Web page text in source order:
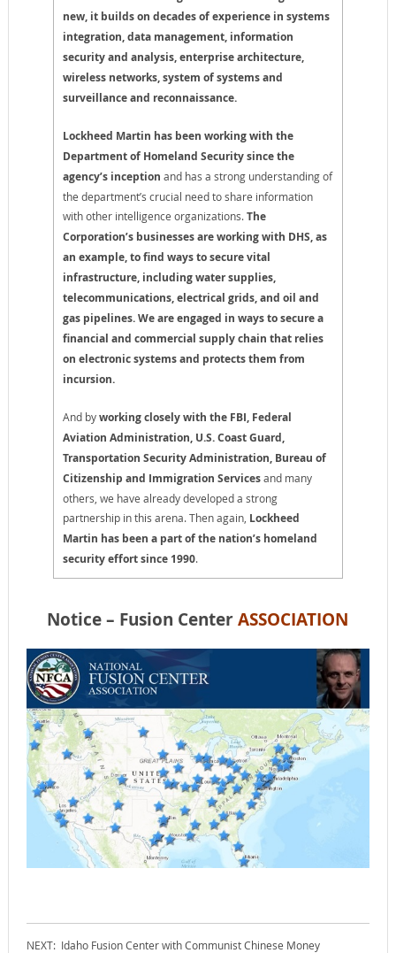
new, it builds on decades of experience in systems
integration, data management, information
security and analysis, enterprise architecture,
wireless networks, system of systems and
surveillance and reconnaissance.
Lockheed Martin has been working with the
Department of Homeland Security since the
agency’s inception and has a strong understanding of
the department’s crucial need to share information
with other intelligence organizations.The
Corporation’s businesses are working with DHS, as
an example, to find ways to secure vital
infrastructure, including water supplies,
telecommunications, electrical grids, and oil and
gas pipelines.We are engaged in ways to secure a
financial and commercial supply chain that relies
on electronic systems and protects them from
incursion.
And byworking closely with the FBI, Federal
Aviation Administration, U.S. Coast Guard,
Transportation Security Administration, Bureau of
Citizenship and Immigration Servicesand many
others, we have already developed a strong
partnership in this arena. Then again, Lockheed
Martin has been a part of the nation’s homeland
security effort since 1990.
Notice – Fusion Center ASSOCIATION
NEXT: Idaho Fusion Center with Communist Chinese Money